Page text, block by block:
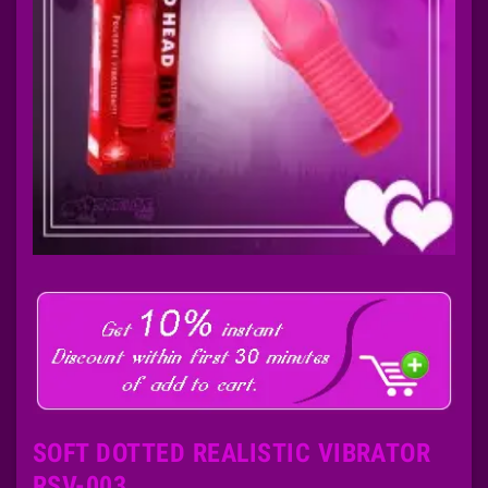
SOFT DOTTED REALISTIC VIBRATOR